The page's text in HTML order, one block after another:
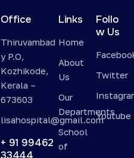
Office
Thiruvambad
y P.O,
Kozhikode,
Kerala –
673603
lisahospital@gmail.com
+ 91 99462
33444
Links
Home
About
Us
Our
Departments
School
of
Follo
w Us
Twitter
Youtube